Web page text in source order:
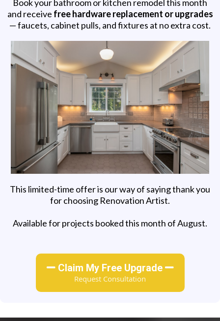
Book your bathroom or kitchen remodel this month
and receive free hardware replacement or upgrades
— faucets, cabinet pulls, and fixtures at no extra cost.
This limited-time offer is our way of saying thank you
for choosing Renovation Artist.
Available for projects booked this month of August.
Claim My Free Upgrade
Request Consultation